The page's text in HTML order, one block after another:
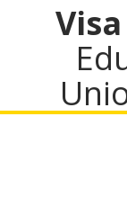
Visa